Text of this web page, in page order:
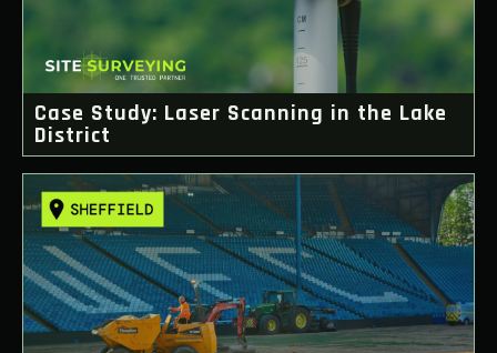
Case Study: Laser Scanning in the Lake
District